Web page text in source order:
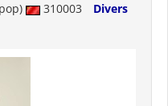
310003
Divers